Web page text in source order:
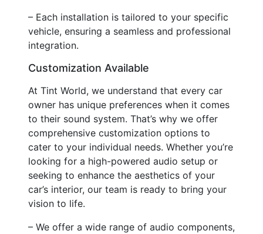
– Each installation is tailored to your specific
vehicle, ensuring a seamless and professional
integration.
Customization Available
At Tint World, we understand that every car
owner has unique preferences when it comes
to their sound system. That’s why we offer
comprehensive customization options to
cater to your individual needs. Whether you’re
looking for a high-powered audio setup or
seeking to enhance the aesthetics of your
car’s interior, our team is ready to bring your
vision to life.
– We offer a wide range of audio components,